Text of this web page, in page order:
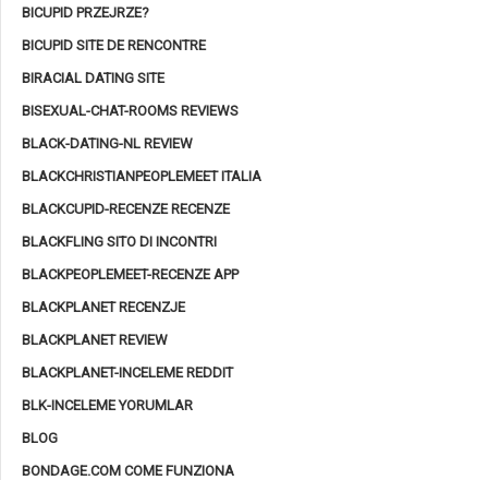
BICUPID PRZEJRZE?
BICUPID SITE DE RENCONTRE
BIRACIAL DATING SITE
BISEXUAL-CHAT-ROOMS REVIEWS
BLACK-DATING-NL REVIEW
BLACKCHRISTIANPEOPLEMEET ITALIA
BLACKCUPID-RECENZE RECENZE
BLACKFLING SITO DI INCONTRI
BLACKPEOPLEMEET-RECENZE APP
BLACKPLANET RECENZJE
BLACKPLANET REVIEW
BLACKPLANET-INCELEME REDDIT
BLK-INCELEME YORUMLAR
BLOG
BONDAGE.COM COME FUNZIONA